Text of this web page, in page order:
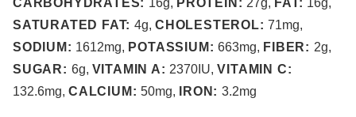
CARBOHYDRATES: 16g, PROTEIN: 27g, FAT: 16g,
SATURATED FAT: 4g, CHOLESTEROL:71mg,
SODIUM: 1612mg, POTASSIUM:663mg, FIBER: 2g,
SUGAR: 6g, VITAMIN A: 2370 IU,VITAMIN C:
132.6mg, CALCIUM:50mg, IRON:3.2mg